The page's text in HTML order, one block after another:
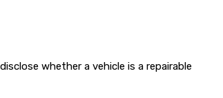
whether a vehicle is a repairable